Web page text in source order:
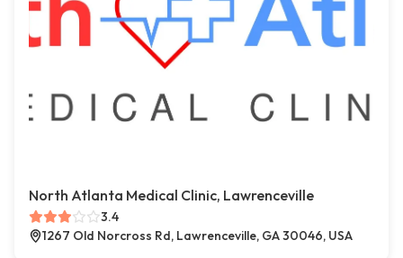
North Atlanta Medical Clinic, Lawrenceville
3.4
1267 Old Norcross Rd, Lawrenceville, GA 30046, USA